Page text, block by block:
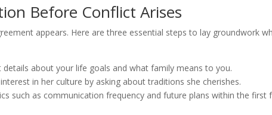
Before Conflict Arises
appears. Here are three essential steps to lay groundwork
details about your life goals and what family means to you.
in her culture by asking about traditions she cherishes.
such as communication frequency and future plans within the first